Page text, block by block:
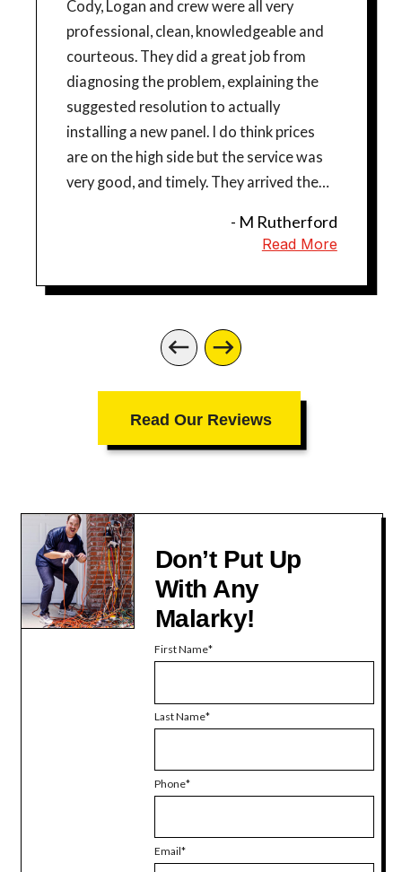
Read Our Reviews
Cody, Logan and crew were all very
professional, clean, knowledgeable and
courteous. They did a great job from
diagnosing the problem, explaining the
suggested resolution to actually
installing a new panel. I do think prices
are on the high side but the service was
very good, and timely. They arrived the
emergency in the evening and completed
- M Rutherford
Read More
Don’t Put Up
With Any
Malarky!
First Name
Last Name
Phone
Email